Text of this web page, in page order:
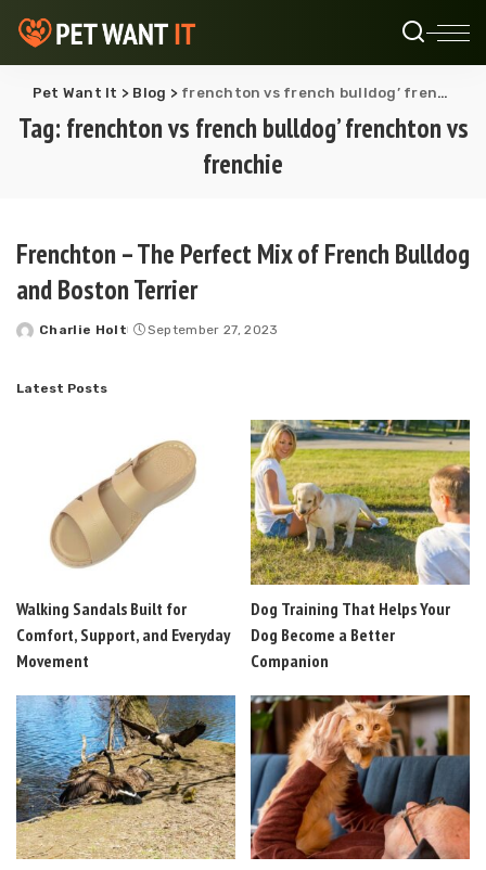
Pet Want It > Blog > frenchton vs french bulldog’ frenchton vs frenchie
Tag: frenchton vs french bulldog’ frenchton vs
frenchie
Frenchton – The Perfect Mix of French Bulldog
and Boston Terrier
Posted
Charlie Holt September 27, 2023
Latest Posts
Walking Sandals Built for
Comfort, Support, and Everyday
Movement
Dog Training That Helps Your
Dog Become a Better
Companion